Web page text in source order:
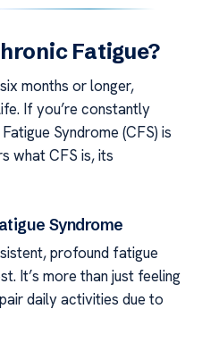
Fatigue?
months or longer,
If you’re constantly
Syndrome (CFS) is
what CFS is, its
Syndrome
profound fatigue
It’s more than just feeling
daily activities due to